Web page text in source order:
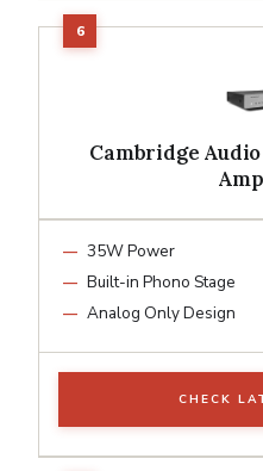
Cambridge
35W Power
Built-in Phono Stage
Analog Only Design
CHECK